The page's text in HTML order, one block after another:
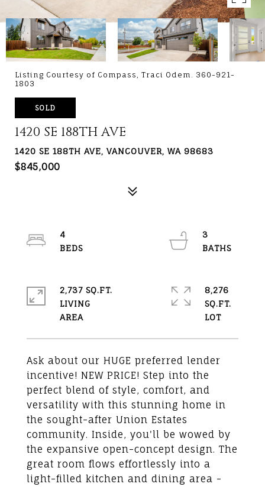
Listing Courtesy of Compass, Traci Odem. 360-921-
1803
SOLD
1420 SE 188TH AVE
1420 SE 188TH AVE, VANCOUVER, WA 98683
$845,000
Ask about our HUGE preferred lender
incentive! NEW PRICE! Step into the
perfect blend of style, comfort, and
versatility with this stunning home in
the sought-after Union Estates
community. Inside, you'll be wowed by
the expansive open-concept design. The
great room flows effortlessly into a
light-filled kitchen and dining area -
4
3
2,737 SQ.FT.
LIVING
8,276
SQ.FT.